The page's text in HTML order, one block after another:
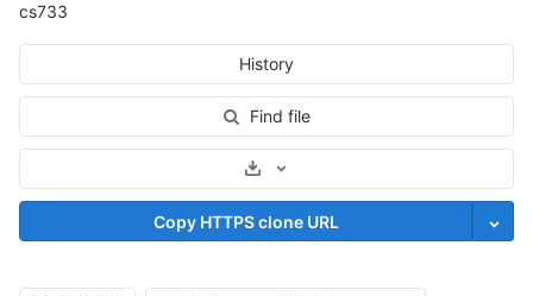
cs733
History
Find file
Select Archive Format
Copy HTTPS clone URL